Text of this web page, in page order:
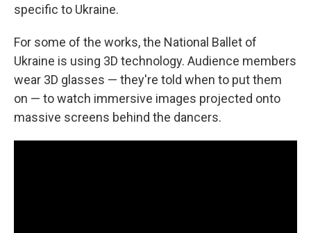
specific to Ukraine.
For some of the works, the National Ballet of
Ukraine is using 3D technology. Audience members
wear 3D glasses — they're told when to put them
on — to watch immersive images projected onto
massive screens behind the dancers.